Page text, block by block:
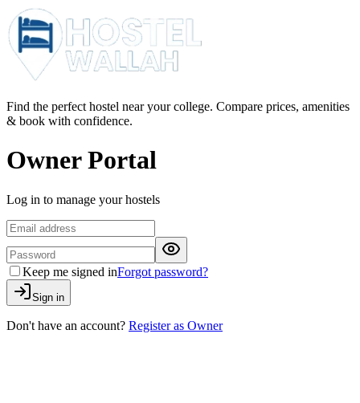
Find the perfect hostel near your college. Compare prices, amenities
& book with confidence.
Owner Portal
Log in to manage your hostels
Keep me signed inForgot password?
Sign in
Don't have an account? Register as Owner